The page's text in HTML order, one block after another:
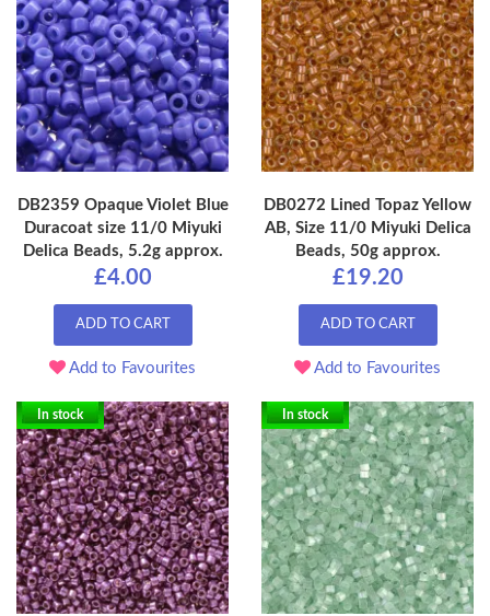
DB2359 Opaque Violet Blue
Duracoat size 11/0 Miyuki
Delica Beads, 5.2g approx.
£4.00
ADD TO CART
Add to Favourites
DB0272 Lined Topaz Yellow
AB, Size 11/0 Miyuki Delica
Beads, 50g approx.
£19.20
ADD TO CART
Add to Favourites
In stock In stock